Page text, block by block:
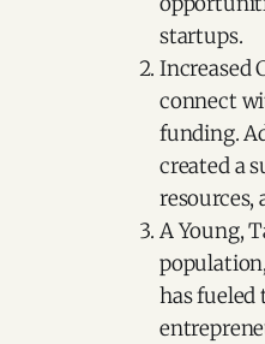
startups.
Increased
connect
funding.
created a
resources,
A Young,
has